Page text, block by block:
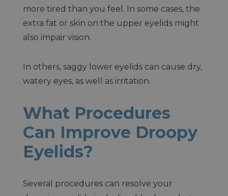
more tired than you feel. In some cases, the
extra fat or skin on the upper eyelids might
also impair vision.
In others, saggy lower eyelids can cause dry,
watery eyes, as well as irritation.
What Procedures
Can Improve Droopy
Eyelids?
Several procedures can resolve your